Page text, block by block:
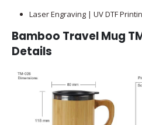
Laser Engraving | UV DTF
Bamboo Travel Mug
Details